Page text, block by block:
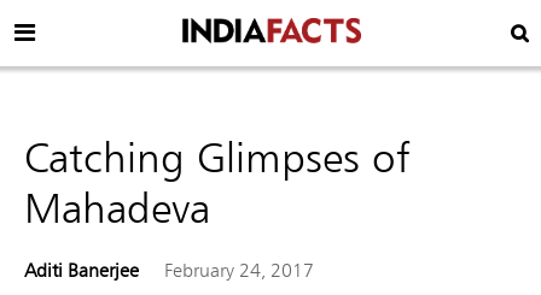
Catching Glimpses of
Mahadeva
Aditi Banerjee February 24, 2017